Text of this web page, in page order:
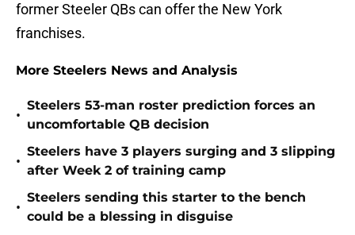
former Steeler QBs can offer the New York
franchises.
More Steelers News and Analysis
•
Steelers 53-man roster prediction forces an
uncomfortable QB decision
•
Steelers have 3 players surging and 3 slipping
after Week 2 of training camp
•
Steelers sending this starter to the bench
could be a blessing in disguise